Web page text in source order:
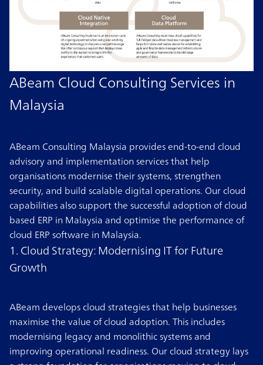
ABeam Cloud Consulting Services in
Malaysia
ABeam Consulting Malaysia provides end-to-end cloud
advisory and implementation services that help
organisations modernise their systems, strengthen
security, and build scalable digital operations. Our cloud
capabilities also support the successful adoption of cloud
based ERP in Malaysia and optimise the performance of
cloud ERP software in Malaysia.
1. Cloud Strategy: Modernising IT for Future
Growth
ABeam develops cloud strategies that help businesses
maximise the value of cloud adoption. This includes
modernising legacy and monolithic systems and
improving operational readiness. Our cloud strategy lays